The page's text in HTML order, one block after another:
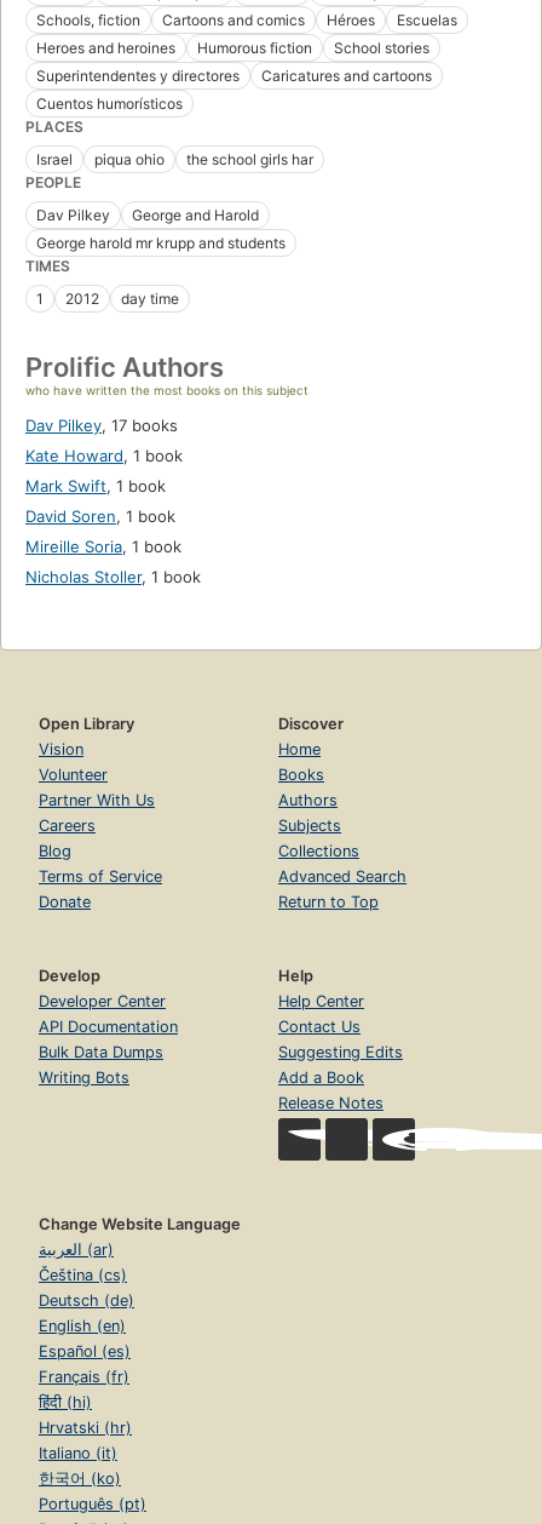
Schools, fiction
Cartoons and comics Héroes
Escuelas
Heroes and heroines
Humorous fiction
School stories
Superintendentes y directores
Caricatures and cartoons
Cuentos humorísticos
PLACES
Israel
piqua ohio
the school girls har
PEOPLE
Dav Pilkey
George and Harold
George harold mr krupp and students
TIMES
1
2012 day time
Prolific Authors
who have written the most books on this subject
Dav Pilkey, 17 books
Kate Howard, 1 book
Mark Swift, 1 book
David Soren, 1 book
Mireille Soria, 1 book
Nicholas Stoller, 1 book
Open Library
Vision
Volunteer
Partner With Us
Careers
Blog
Terms of Service
Donate
Discover
Home
Books
Authors
Subjects
Collections
Advanced Search
Return to Top
Develop
Developer Center
API Documentation
Bulk Data Dumps
Writing Bots
Help
Help Center
Contact Us
Suggesting Edits
Add a Book
Release Notes
Change Website Language
العربية (ar)
Čeština (cs)
Deutsch (de)
English (en)
Español (es)
Français (fr)
हिंदी (hi)
Hrvatski (hr)
Italiano (it)
한국어 (ko)
Português (pt)